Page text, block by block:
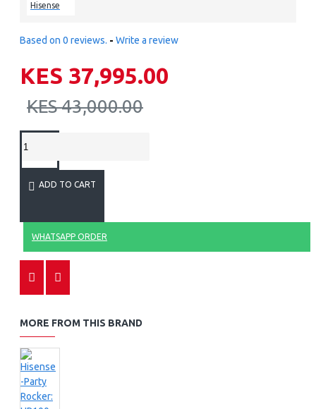
Hisense
Based on 0 reviews. - Write a review
KES 37,995.00
KES 43,000.00
ADD TO CART
WHATSAPP ORDER
MORE FROM THIS BRAND